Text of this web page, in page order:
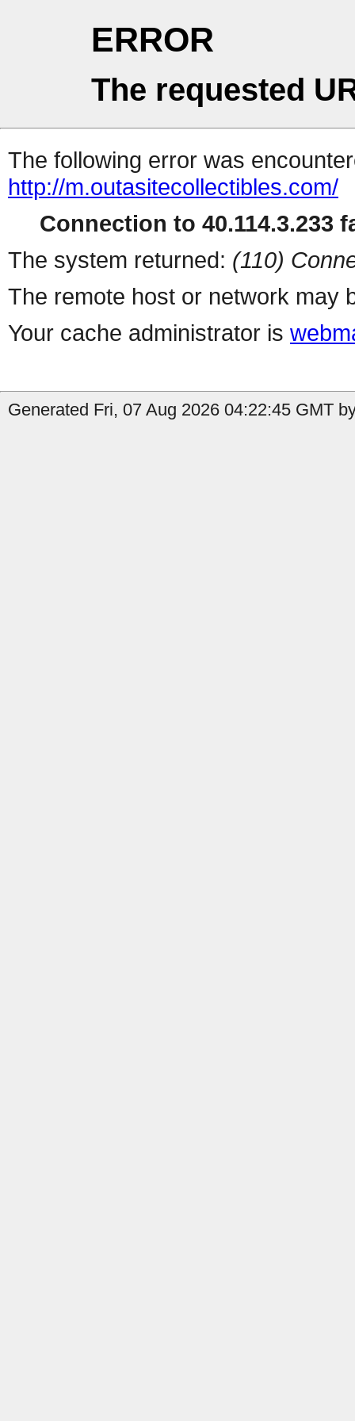
ERROR
The requested
The following error was
http://m.outasitecollectibles.com/
Connection to 40.114.3.233
The system returned: (110)
The remote host or network may
Your cache administrator is
Generated Fri, 07 Aug 2026 04:22:45 GMT